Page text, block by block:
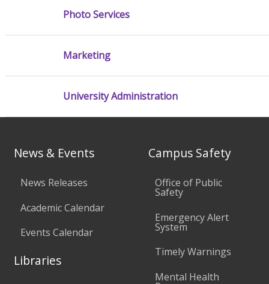
Photo Services
Marketing
University Administration
News & Events
News Releases
Academic Calendar
Events Calendar
Libraries
Campus Safety
Office of Public
Safety
Emergency Alert
System
Timely Warnings
Mental Health